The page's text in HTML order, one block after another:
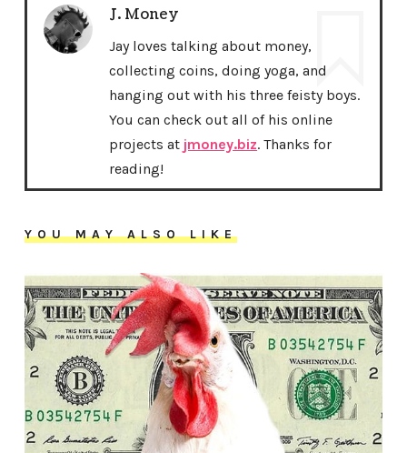
J. Money
Jay loves talking about money,
collecting coins, doing yoga, and
hanging out with his three feisty boys.
You can check out all of his online
projects at jmoney.biz. Thanks for
reading!
YOU MAY ALSO LIKE